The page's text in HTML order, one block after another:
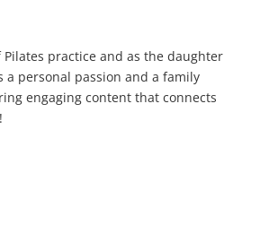
practice and as the daughter
a personal passion and a family
engaging content that connects